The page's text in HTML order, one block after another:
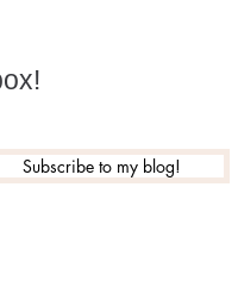
Subscribe to my blog!